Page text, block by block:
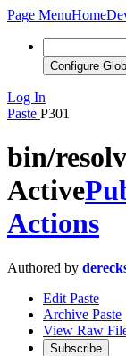
Page MenuHome
Configure
Log In
Paste P301
bin/
Active
Actions
Authored by
Edit Paste
Archive Paste
View Raw
Subscribe